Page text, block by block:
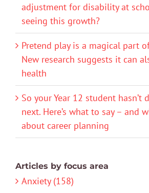
adjustment for disability at
seeing this growth?
Pretend play is a magical part
New research suggests it can
health
So your Year 12 student hasn’t
next. Here’s what to say – and
about career planning
Articles by focus area
Anxiety (158)